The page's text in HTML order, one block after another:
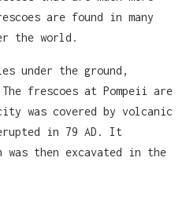
are found in many
the world.
under the ground,
frescoes at Pompeii are
was covered by volcanic
erupted in 79 AD. It
then excavated in the